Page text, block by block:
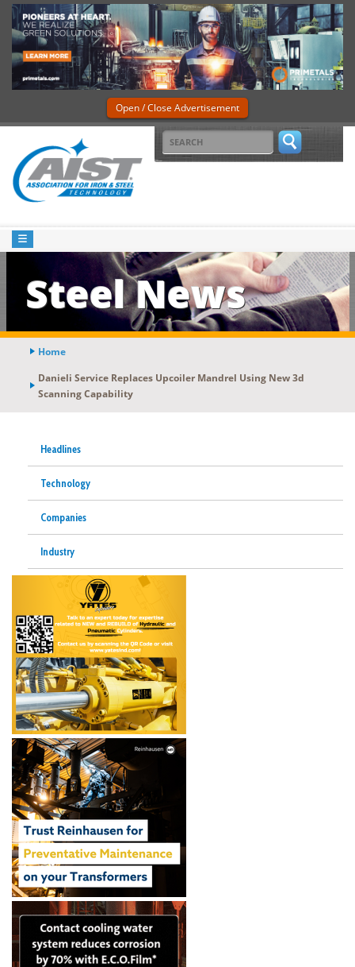
Open / Close Advertisement
Steel News
Home
Danieli Service Replaces Upcoiler Mandrel Using New 3d
Scanning Capability
Headlines
Technology
Companies
Industry